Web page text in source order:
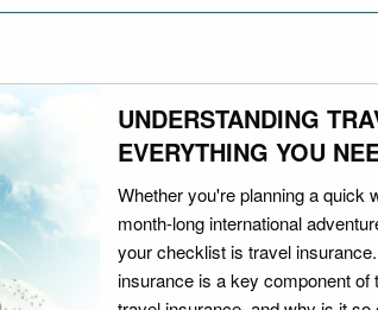
UNDERSTANDING
EVERYTHING YOU
Whether you're planning a quick
month-long international
your checklist is travel
insurance is a key component